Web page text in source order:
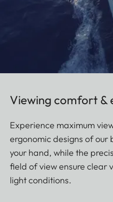
Viewing comfort &
Experience maximum
ergonomic designs of
your hand, while the
field of view ensure clear
light conditions.